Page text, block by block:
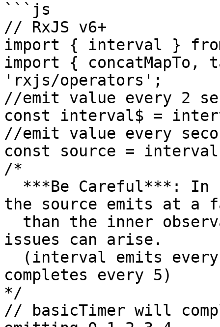
```js
// RxJS v6+
import { interval }
import { concatMapTo,
'rxjs/operators';
//emit value every 2
const interval$ =
//emit value every
const source =
/*
the source emits at a
issues can arise.
completes every 5)
*/
// basicTimer will